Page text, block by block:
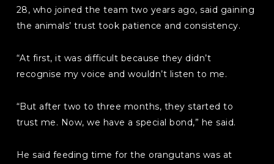
28, who joined the team two years ago, said gaining
the animals’ trust took patience and consistency.
“At first, it was difficult because they didn’t
recognise my voice and wouldn’t listen to me.
“But after two to three months, they started to
trust me. Now, we have a special bond,” he said.
He said feeding time for the orangutans was at